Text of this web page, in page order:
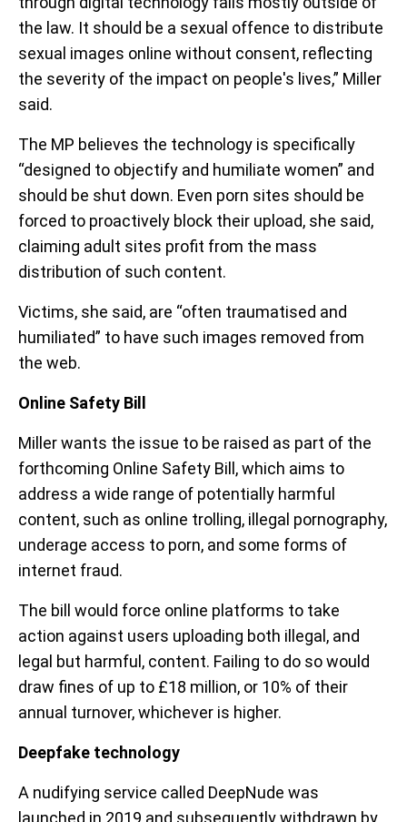
the law. It should be a sexual offence to distribute
sexual images online without consent, reflecting
the severity of the impact on people's lives,” Miller
said.
The MP believes the technology is specifically
“designed to objectify and humiliate women” and
should be shut down. Even porn sites should be
forced to proactively block their upload, she said,
claiming adult sites profit from the mass
distribution of such content.
Victims, she said, are “often traumatised and
humiliated” to have such images removed from
the web.
Online Safety Bill
Miller wants the issue to be raised as part of the
forthcoming Online Safety Bill, which aims to
address a wide range of potentially harmful
content, such as online trolling, illegal pornography,
underage access to porn, and some forms of
internet fraud.
The bill would force online platforms to take
action against users uploading both illegal, and
legal but harmful, content. Failing to do so would
draw fines of up to £18 million, or 10% of their
annual turnover, whichever is higher.
Deepfake technology
A nudifying service called DeepNude was